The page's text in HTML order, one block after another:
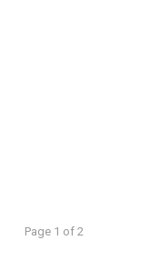
Page 1 of 2